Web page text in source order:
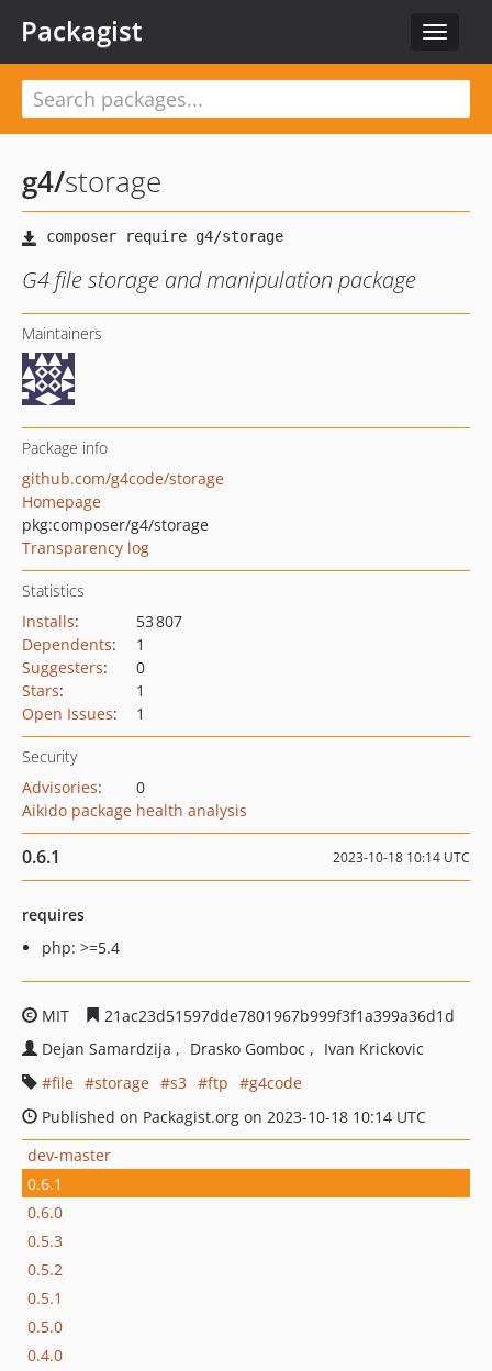
Toggle
Packagist
g4/storage
G4 file storage and manipulation package
Maintainers
Package info
github.com/g4code/storage
Homepage
pkg:composer/g4/storage
Transparency log
Statistics
Installs:
53 807
Dependents:
1
Suggesters:
0
Stars:
1
Open Issues: 1
Security
Advisories:
0
Aikido package health analysis
0.6.1 2023-10-18 10:14 UTC
requires
php: >=5.4
MIT
21ac23d51597dde7801967b999f3f1a399a36d1d
Dejan Samardzija
Drasko Gomboc
Ivan Krickovic
file
storage s3 ftp
g4code
Published on Packagist.org on 2023-10-18 10:14 UTC
dev-master
0.6.1
0.6.0
0.5.3
0.5.2
0.5.1
0.5.0
0.4.0